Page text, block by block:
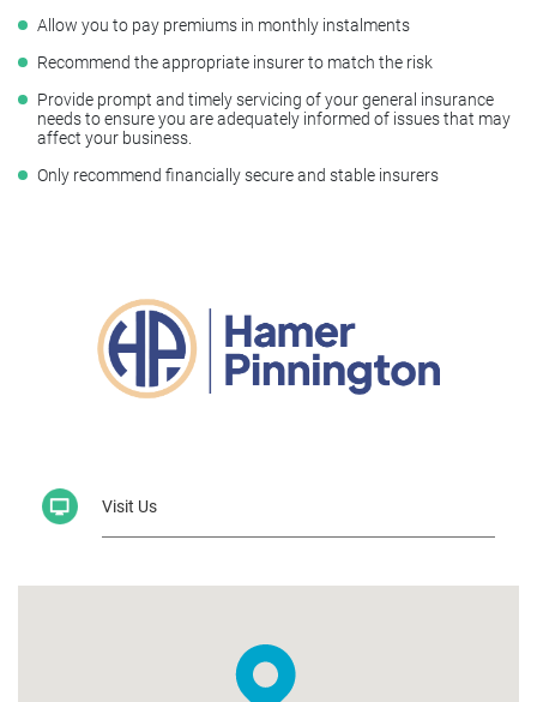
Allow you to pay premiums in monthly instalments
Recommend the appropriate insurer to match the risk
Provide prompt and timely servicing of your general insurance
needs to ensure you are adequately informed of issues that may
affect your business.
Only recommend financially secure and stable insurers
Visit Us